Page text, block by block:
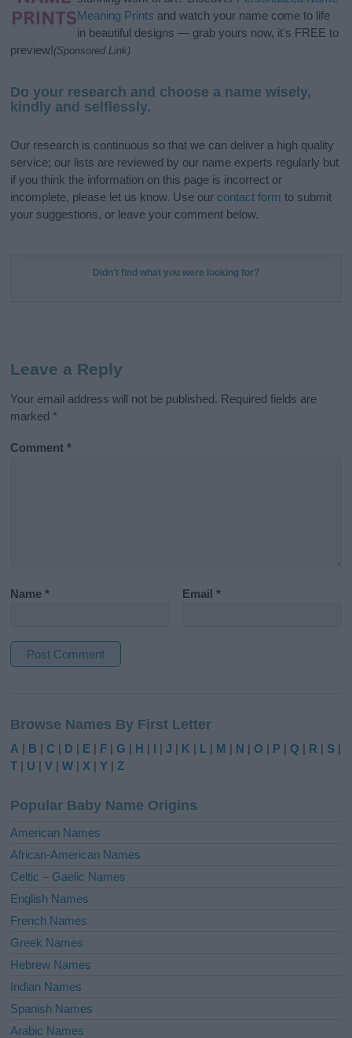
Meaning Prints and watch your name come to life
in beautiful designs — grab yours now, it's FREE to
preview!(Sponsored Link)
Do your research and choose a name wisely,
kindly and selflessly.
Our research is continuous so that we can deliver a high quality
service; our lists are reviewed by our name experts regularly but
if you think the information on this page is incorrect or
incomplete, please let us know. Use our contact form to submit
your suggestions, or leave your comment below.
Didn't find what you were looking for?
Leave a Reply
Your email address will not be published. Required fields are
marked *
Comment*
Name* Email*
t
e
r
t
i
e
:
Browse Names By First Letter
A | B |C | D | E | F |G | H | I |J | K | L | M | N |O | P |Q | R | S |
T | U |V |W | X |Y |Z
Popular Baby Name Origins
American Names
African-American Names
Celtic – Gaelic Names
English Names
French Names
Greek Names
Hebrew Names
Indian Names
Spanish Names
Arabic Names